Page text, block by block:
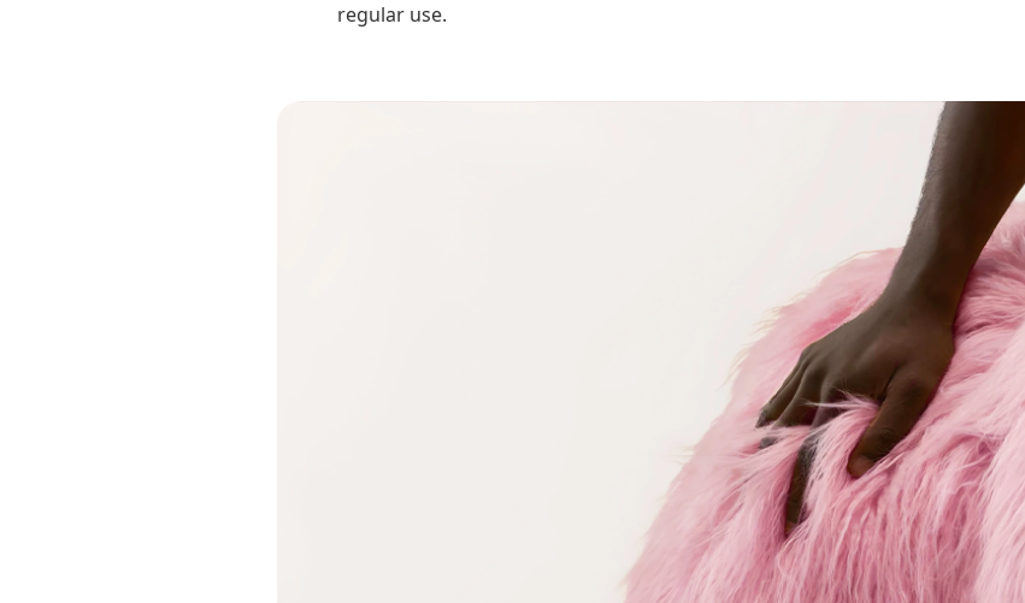
regular use.